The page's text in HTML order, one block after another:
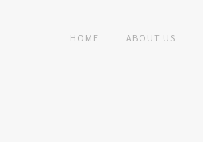
HOME ABOUT US